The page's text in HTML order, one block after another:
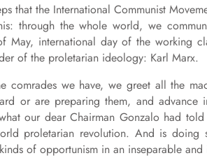
that the International Communist
through the whole world, we
May, international day of the working
of the proletarian ideology: Karl Marx.
we have, we greet all the
or are preparing them, and advance
our dear Chairman Gonzalo had
proletarian revolution. And is doing
of opportunism in an inseparable